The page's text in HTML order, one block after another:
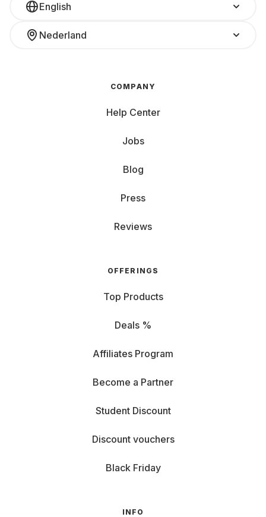
English
Nederland
COMPANY
Help Center
Jobs
Blog
Press
Reviews
OFFERINGS
Top Products
Deals %
Affiliates Program
Become a Partner
Student Discount
Discount vouchers
Black Friday
INFO